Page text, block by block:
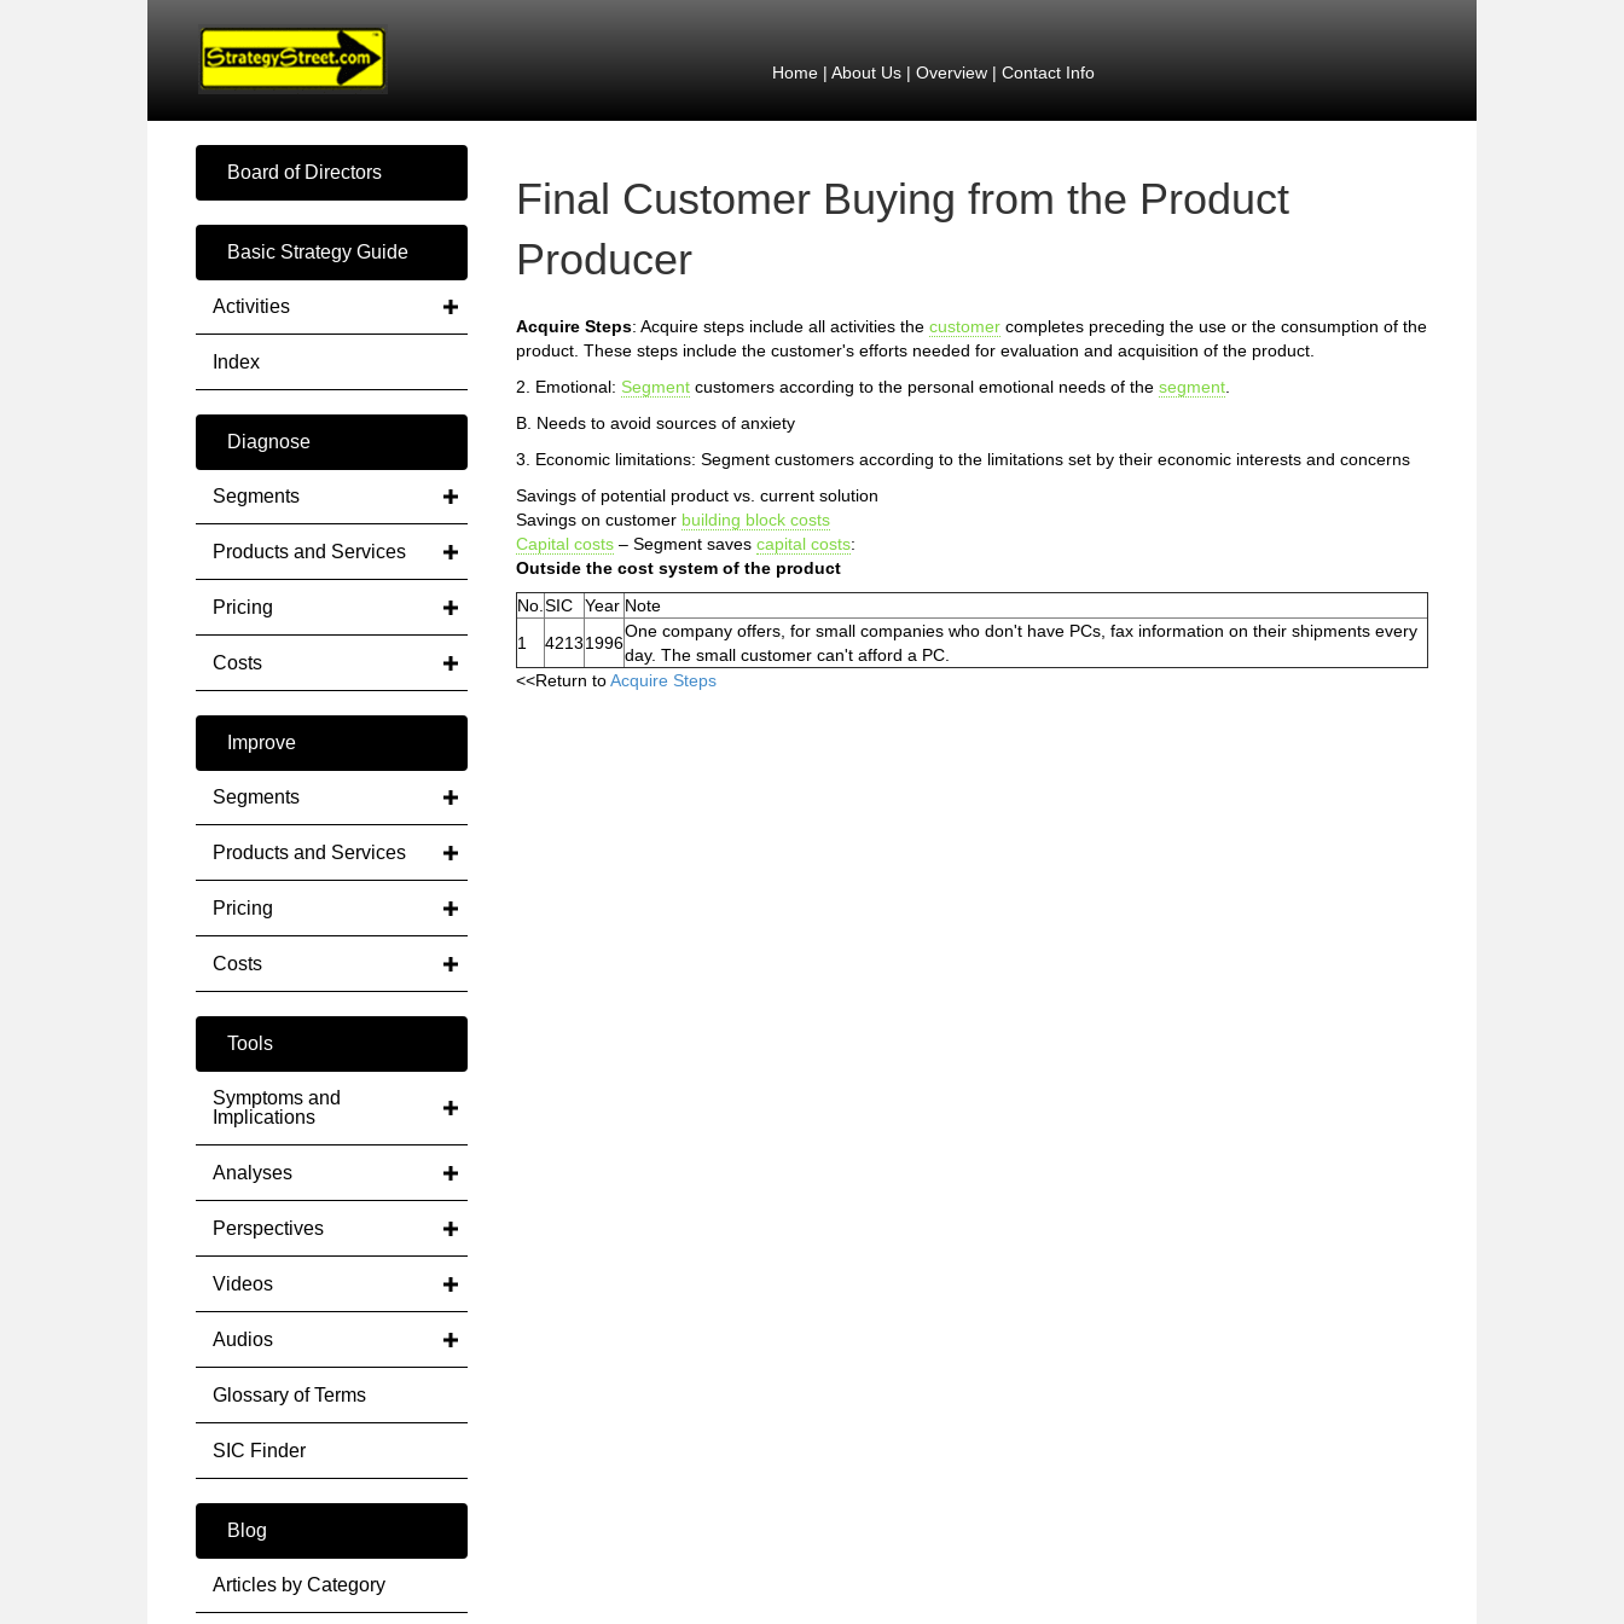
Home| About Us| Overview| Contact Info
Board of Directors
Basic Strategy Guide
Activities
Index
Diagnose
Segments
Products and Services
Pricing
Costs
Improve
Segments
Products and Services
Pricing
Costs
Tools
Symptoms and
Implications
Analyses
Perspectives
Videos
Audios
Glossary of Terms
SIC Finder
Blog
Articles by Category
Final Customer Buying from the Product
Producer
Acquire Steps: Acquire steps include all activities the customer completes preceding the use or the consumption of the
product. These steps include the customer's efforts needed for evaluation and acquisition of the product.
2. Emotional: Segment customers according to the personal emotional needs of the segment
B. Needs to avoid sources of anxiety
3. Economic limitations: Segment customers according to the limitations set by their economic interests and concerns
Savings of potential product vs. current solution
Savings on customer building block costs
Capital costs – Segment saves capital costs:
Outside the cost system of the product
No. SIC Year Note
1
42131996
One company offers, for small companies who don't have PCs, fax information on their shipments every
day. The small customer can't afford a PC.
<<Return toAcquire Steps